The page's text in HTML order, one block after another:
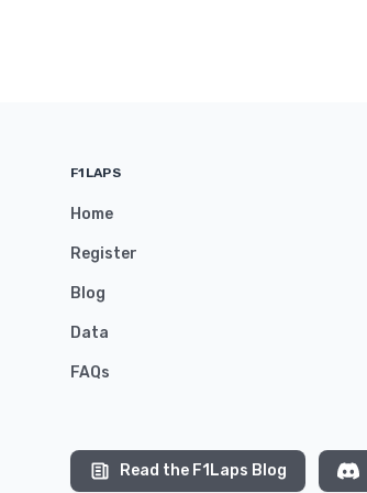
F1LAPS
Home
Register
Blog
Data
FAQs
Read the F1Laps Blog